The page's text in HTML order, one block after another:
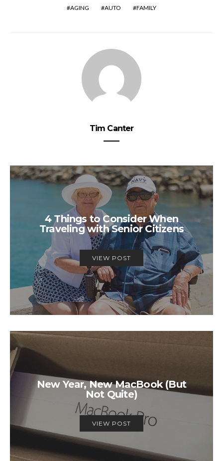
AGING AUTO FAMILY
Tim Canter
4 Things to Consider When
Traveling with Senior Citizens
VIEW POST
New Year, New MacBook (But
Not Quite)
VIEW POST